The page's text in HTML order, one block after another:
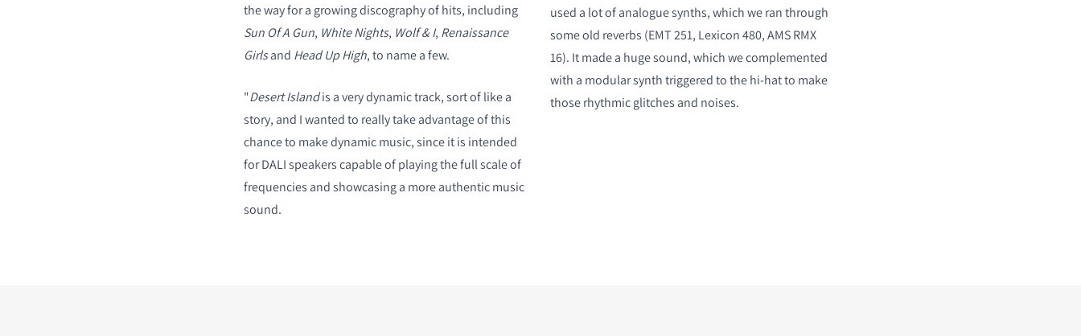
the way for a growing discography of hits, including
Sun Of A Gun, White Nights, Wolf & I, Renaissance
Girlsand Head Up High, to name a few.
"Desert Islandis a very dynamic track, sort of like a
story, and I wanted to really take advantage of this
chance to make dynamic music, since it is intended
for DALI speakers capable of playing the full scale of
frequencies and showcasing a more authentic music
sound.
used a lot of analogue synths, which we ran through
some old reverbs (EMT 251, Lexicon 480, AMS RMX
16). It made a huge sound, which we complemented
with a modular synth triggered to the hi-hat to make
those rhythmic glitches and noises.